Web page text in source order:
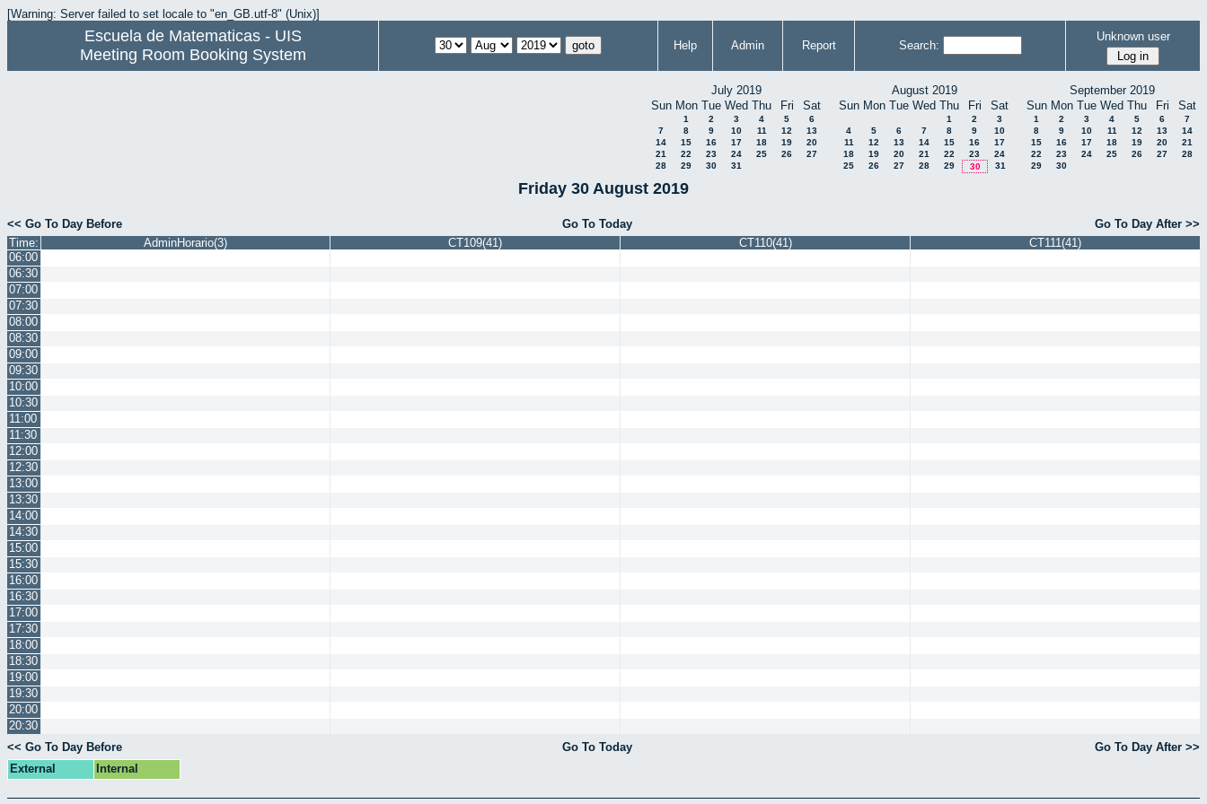
[Warning: Server failed to set locale to "en_GB.utf-8" (Unix)]
Escuela de Matematicas - UIS
Meeting Room Booking System
Help Admin Report Search:
Unknown user
July 2019
Sun Mon Tue Wed Thu Fri Sat
1 2 3 4 5
6
7
8 9 10 11 12
13
14
15 16 17 18 19
20
21
22 23 24 25 26
27
28
29 30 31
August 2019
Sun Mon Tue Wed Thu Fri Sat
1 2
3
4
5 6 7 8 9
10
11
12 13 14 15 16
17
18
19 20 21 22 23
24
25
26 27 28 29 30 31
September 2019
Sun Mon Tue Wed Thu Fri Sat
1 2 3 4 5 6
7
8
9 10 11 12 13
14
15
16 17 18 19 20
21
22
23 24 25 26 27
28
29
30
Friday 30 August 2019
<< Go To Day Before Go To Today
Go To Day After >>
Time:
AdminHorario(3) CT109(41) CT110(41)
CT111(41)
06:00
06:30
07:00
07:30
08:00
08:30
09:00
09:30
10:00
10:30
11:00
11:30
12:00
12:30
13:00
13:30
14:00
14:30
15:00
15:30
16:00
16:30
17:00
17:30
18:00
18:30
19:00
19:30
20:00
20:30
<< Go To Day Before
Go To Today
Go To Day After >>
External
Internal